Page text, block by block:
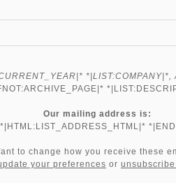
Our mailing address is:
*|HTML:LIST_ADDRESS_HTML|*
to change how you receive these
your preferences or